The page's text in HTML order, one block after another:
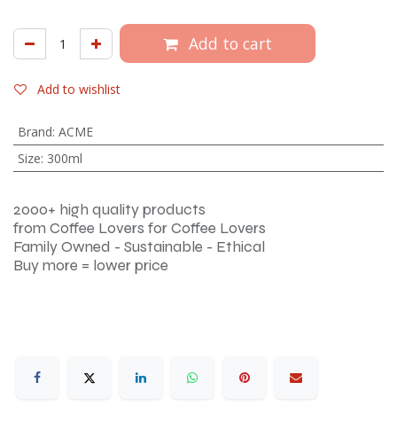
Add to cart
Add to wishlist
Brand: ACME
Size: 300ml
2000+ high quality products
from Coffee Lovers for Coffee Lovers
Family Owned - Sustainable - Ethical
Buy more = lower price